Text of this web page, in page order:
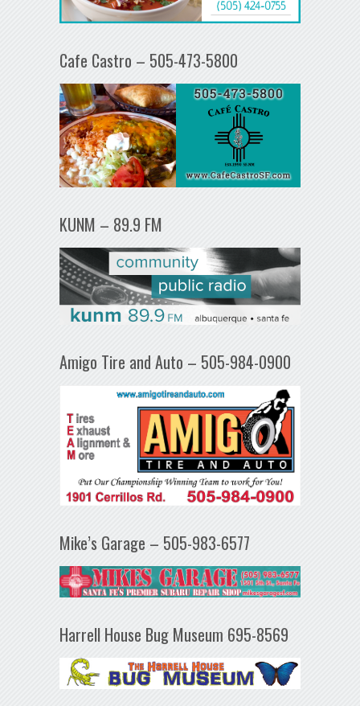
Cafe Castro – 505-473-5800
KUNM – 89.9 FM
Amigo Tire and Auto – 505-984-0900
Mike’s Garage – 505-983-6577
Harrell House Bug Museum 695-8569